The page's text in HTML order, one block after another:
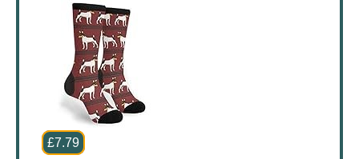
£7.79